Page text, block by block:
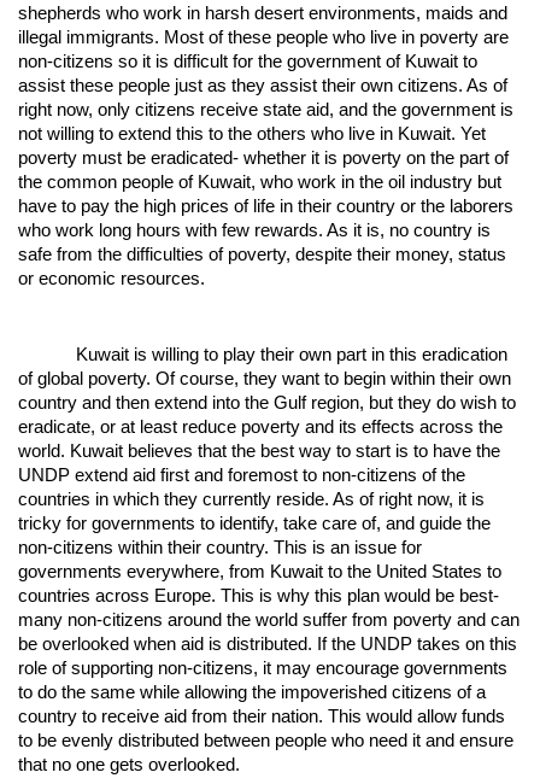
shepherds who work in harsh desert environments, maids and
illegal immigrants. Most of these people who live in poverty are
non-citizens so it is difficult for the government of Kuwait to
assist these people just as they assist their own citizens. As of
right now, only citizens receive state aid, and the government is
not willing to extend this to the others who live in Kuwait. Yet
poverty must be eradicated- whether it is poverty on the part of
the common people of Kuwait, who work in the oil industry but
have to pay the high prices of life in their country or the laborers
who work long hours with few rewards. As it is, no country is
safe from the difficulties of poverty, despite their money, status
or economic resources.
Kuwait is willing to play their own part in this eradication
of global poverty. Of course, they want to begin within their own
country and then extend into the Gulf region, but they do wish to
eradicate, or at least reduce poverty and its effects across the
world. Kuwait believes that the best way to start is to have the
UNDP extend aid first and foremost to non-citizens of the
countries in which they currently reside. As of right now, it is
tricky for governments to identify, take care of, and guide the
non-citizens within their country. This is an issue for
governments everywhere, from Kuwait to the United States to
countries across Europe. This is why this plan would be best-
many non-citizens around the world suffer from poverty and can
be overlooked when aid is distributed. If the UNDP takes on this
role of supporting non-citizens, it may encourage governments
to do the same while allowing the impoverished citizens of a
country to receive aid from their nation. This would allow funds
to be evenly distributed between people who need it and ensure
that no one gets overlooked.